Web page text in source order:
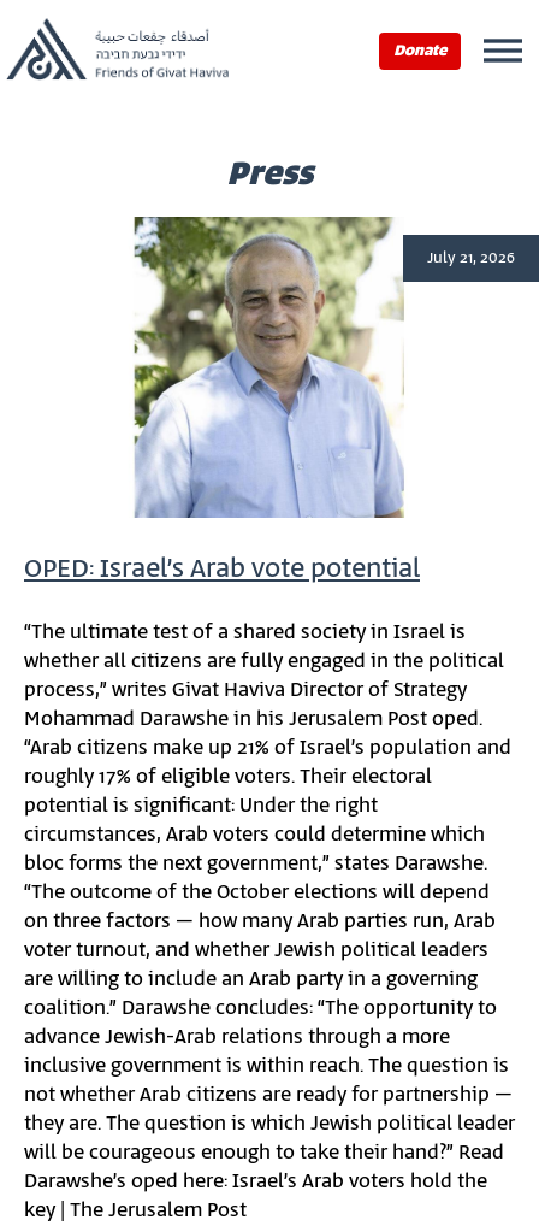
Donate
Home
Press
July 21, 2026
OPED: Israel’s Arab vote potential
“The ultimate test of a shared society in Israel is
whether all citizens are fully engaged in the political
process,” writes Givat Haviva Director of Strategy
Mohammad Darawshe in his Jerusalem Post oped.
“Arab citizens make up 21% of Israel’s population and
roughly 17% of eligible voters. Their electoral
potential is significant: Under the right
circumstances, Arab voters could determine which
bloc forms the next government,” states Darawshe.
“The outcome of the October elections will depend
on three factors – how many Arab parties run, Arab
voter turnout, and whether Jewish political leaders
are willing to include an Arab party in a governing
coalition.” Darawshe concludes: “The opportunity to
advance Jewish-Arab relations through a more
inclusive government is within reach. The question is
not whether Arab citizens are ready for partnership –
they are. The question is which Jewish political leader
will be courageous enough to take their hand?” Read
Darawshe’s oped here: Israel’s Arab voters hold the
key | The Jerusalem Post